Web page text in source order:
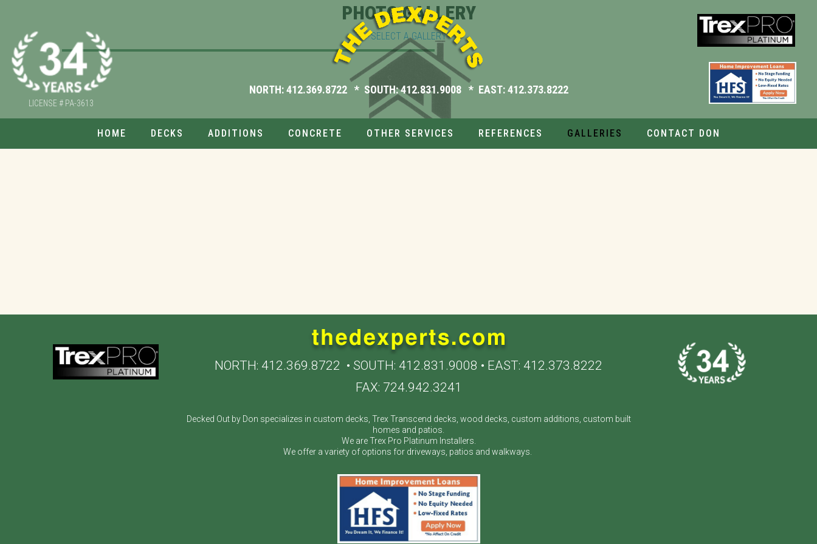
LICENSE # PA-3613
NORTH:412.369.8722* SOUTH:412.831.9008 * EAST:412.373.8222
HOME DECKS ADDITIONS CONCRETE OTHER SERVICES REFERENCES GALLERIES CONTACT DON
PHOTO GALLERY
SELECT A GALLERY
NORTH: 412.369.8722 • SOUTH: 412.831.9008 • EAST: 412.373.8222
FAX: 724.942.3241
Decked Out by Don specializes in custom decks, Trex Transcend decks, wood decks, custom additions, custom built
homes and patios.
We are Trex Pro Platinum Installers.
We offer a variety of options for driveways, patios and walkways.